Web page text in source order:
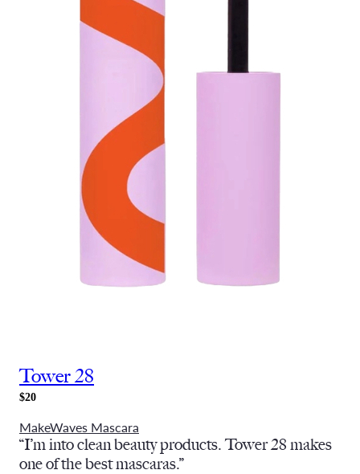
Tower 28
$20
MakeWaves Mascara
“I’m into clean beauty products. Tower 28 makes
one of the best mascaras.”